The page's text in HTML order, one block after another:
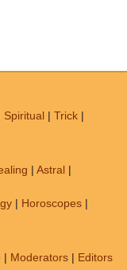
Spiritual | Trick |
| Astral |
| Horoscopes |
| Moderators | Editors